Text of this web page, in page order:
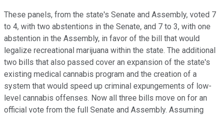
These panels, from the state's Senate and Assembly, voted 7
to 4, with two abstentions in the Senate, and 7 to 3, with one
abstention in the Assembly, in favor of the bill that would
legalize recreational marijuana within the state. The additional
two bills that also passed cover an expansion of the state's
existing medical cannabis program and the creation of a
system that would speed up criminal expungements of low-
level cannabis offenses. Now all three bills move on for an
official vote from the full Senate and Assembly. Assuming